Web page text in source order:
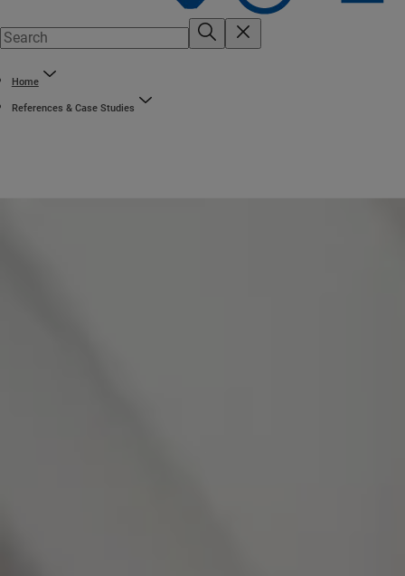
Home
References & Case Studies